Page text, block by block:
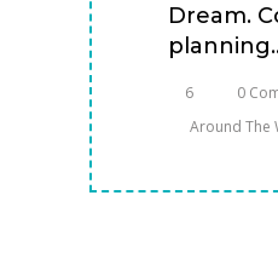
Dream.
6
0
Around The